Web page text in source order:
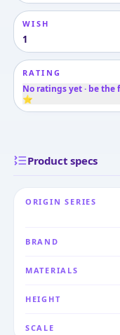
WISH
1
RATING
No ratings yet · be the
⭐
Product specs
ORIGIN SERIES
BRAND
MATERIALS
HEIGHT
SCALE